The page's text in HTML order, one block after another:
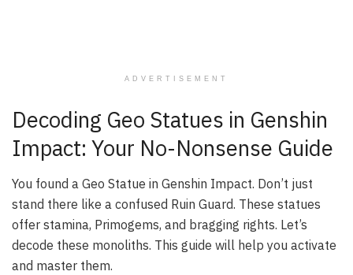
ADVERTISEMENT
Decoding Geo Statues in Genshin
Impact: Your No-Nonsense Guide
You found a Geo Statue in Genshin Impact. Don’t just
stand there like a confused Ruin Guard. These statues
offer stamina, Primogems, and bragging rights. Let’s
decode these monoliths. This guide will help you activate
and master them.